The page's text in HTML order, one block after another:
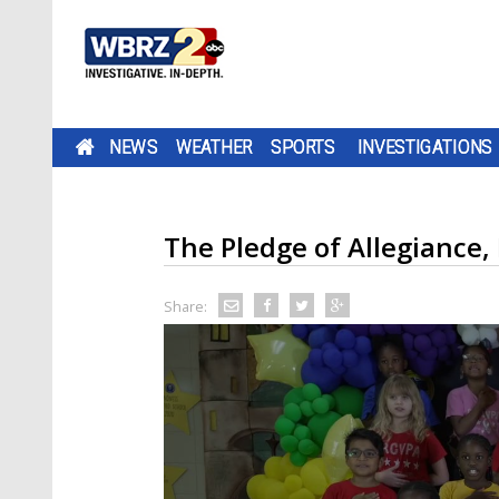
NEWS WEATHER SPORTS INVESTIGATIONS
The Pledge of Allegiance,
Share: